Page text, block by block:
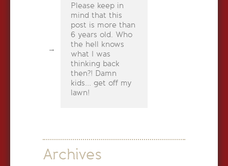
Please keep in
mind that this
post is more than
6 years old. Who
the hell knows
what I was
thinking back
then?! Damn
kids... get off my
lawn!
Archives